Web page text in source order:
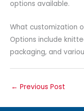
options available.
What customization
Options include
packaging, and
← Previous Post